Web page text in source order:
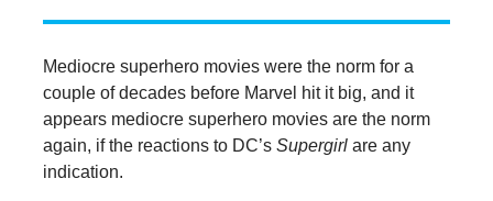
Mediocre superhero movies were the norm for a
couple of decades before Marvel hit it big, and it
appears mediocre superhero movies are the norm
again, if the reactions to DC’s Supergirlare any
indication.